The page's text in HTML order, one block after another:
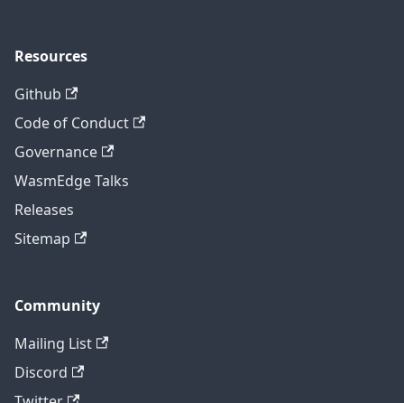
Resources
Github
Code of Conduct
Governance
WasmEdge Talks
Releases
Sitemap
Community
Mailing List
Discord